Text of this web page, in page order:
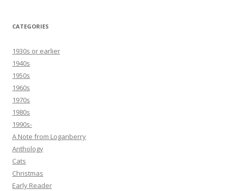
CATEGORIES
1930s or earlier
1940s
1950s
1960s
1970s
1980s
1990s-
A Note from Loganberry
Anthology
Cats
Christmas
Early Reader